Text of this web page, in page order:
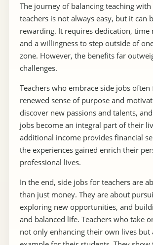
The journey of balancing teaching
teachers is not always easy, but it can
rewarding. It requires dedication, time
and a willingness to step outside of
zone. However, the benefits far
challenges.
Teachers who embrace side jobs often
renewed sense of purpose and
discover new passions and talents,
jobs become an integral part of their
additional income provides financial
the experiences gained enrich their
professional lives.
In the end, side jobs for teachers are
than just money. They are about
exploring new opportunities, and
and balanced life. Teachers who take
not only enhancing their own lives but